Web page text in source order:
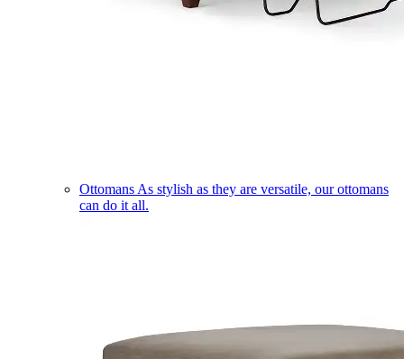
Ottomans As stylish as they are versatile, our ottomans
can do it all.